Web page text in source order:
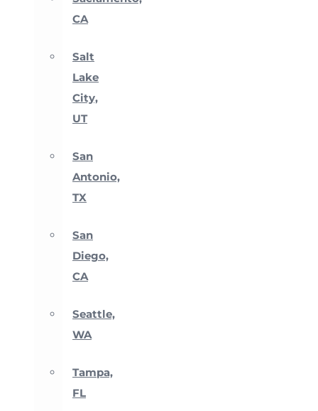
CA
Salt
Lake
City,
UT
San
Antonio,
TX
San
Diego,
CA
Seattle,
WA
Tampa,
FL